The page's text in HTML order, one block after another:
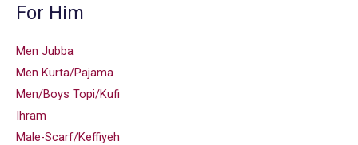
For Him
Men Jubba
Men Kurta/Pajama
Men/Boys Topi/Kufi
Ihram
Male-Scarf/Keffiyeh